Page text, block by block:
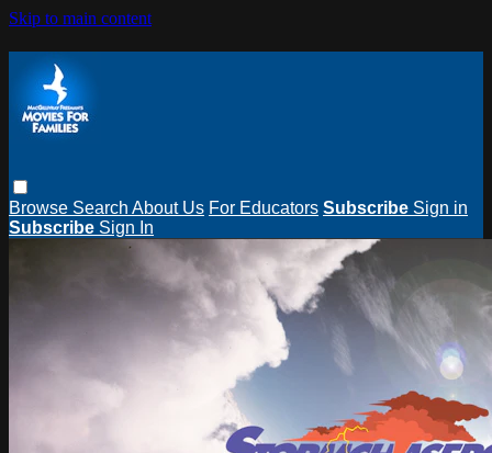
Skip to main content
Browse Search About Us For Educators Subscribe Sign in
Subscribe Sign In